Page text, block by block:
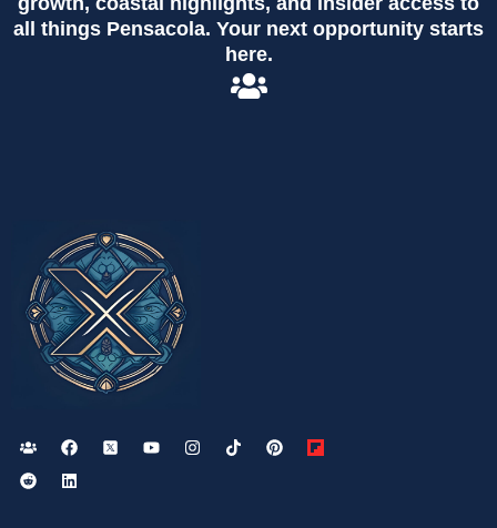
all things Pensacola. Your next opportunity starts
here.